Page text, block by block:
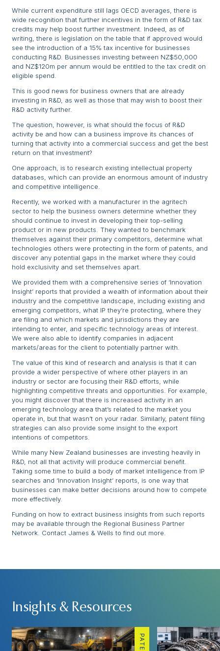
While current expenditure still lags OECD averages, there is
wide recognition that further incentives in the form of R&D tax
credits may help boost further investment. Indeed, as of
writing, there is legislation on the table that if approved would
see the introduction of a 15% tax incentive for businesses
conducting R&D. Businesses investing between NZ$50,000
and NZ$120m per annum would be entitled to the tax credit on
eligible spend.
This is good news for business owners that are already
investing in R&D, as well as those that may wish to boost their
R&D activity further.
The question, however, is what should the focus of R&D
activity be and how can a business improve its chances of
turning that activity into a commercial success and get the best
return on that investment?
One approach, is to research existing intellectual property
databases, which can provide an enormous amount of industry
and competitive intelligence.
Recently, we worked with a manufacturer in the agritech
sector to help the business owners determine whether they
should continue to invest in developing their top-selling
product or in new products. They wanted to benchmark
themselves against their primary competitors, determine what
technologies others were protecting in the form of patents, and
discover any potential gaps in the market where they could
hold exclusivity and set themselves apart.
We provided them with a comprehensive series of ‘Innovation
Insight’ reports that provided a wealth of information about their
industry and the competitive landscape, including existing and
emerging competitors, what IP they’re protecting, where they
are filing and which markets and jurisdictions they are
intending to enter, and specific technology areas of interest.
We were also able to identify companies in adjacent
markets/areas for the client to potentially partner with.
The value of this kind of research and analysis is that it can
provide a wider perspective of where other players in an
industry or sector are focusing their R&D efforts, while
highlighting competitive threats and opportunities. For example,
you might discover that there is increased activity in an
emerging technology area that’s related to the market you
operate in, but that wasn’t on your radar. Similarly, patent filing
strategies can also provide some insight to the export
intentions of competitors.
While many New Zealand businesses are investing heavily in
R&D, not all that activity will produce commercial benefit.
Taking some time to build a body of market intelligence from IP
searches and ‘Innovation Insight’ reports, is one way that
businesses can make better decisions around how to compete
more effectively.
Funding on how to extract business insights from such reports
may be available through the Regional Business Partner
Network. Contact James & Wells to find out more.
Insights & Resources